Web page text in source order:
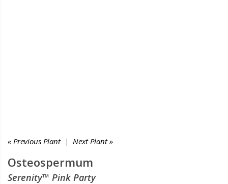
« Previous Plant| Next Plant »
Osteospermum
Serenity™ Pink Party